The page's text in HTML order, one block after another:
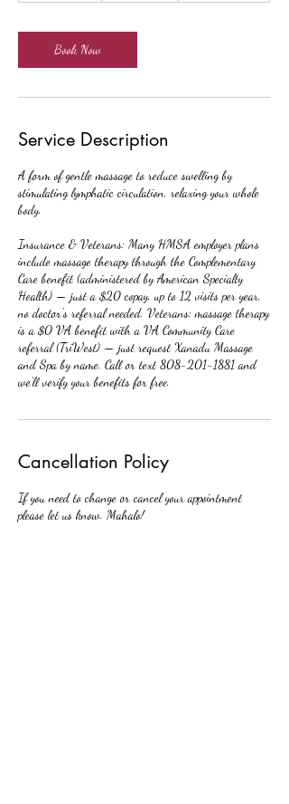
2
h
r
Book Now
Service Description
A form of gentle massage to reduce swelling by
stimulating lymphatic circulation, relaxing your whole
body.
Insurance & Veterans: Many HMSA employer plans
include massage therapy through the Complementary
Care benefit (administered by American Specialty
Health) — just a $20 copay, up to 12 visits per year,
no doctor's referral needed. Veterans: massage therapy
is a $0 VA benefit with a VA Community Care
referral (TriWest) — just request Xanadu Massage
and Spa by name. Call or text 808-201-1881 and
we'll verify your benefits for free.
Cancellation Policy
If you need to change or cancel your appointment
please let us know. Mahalo!